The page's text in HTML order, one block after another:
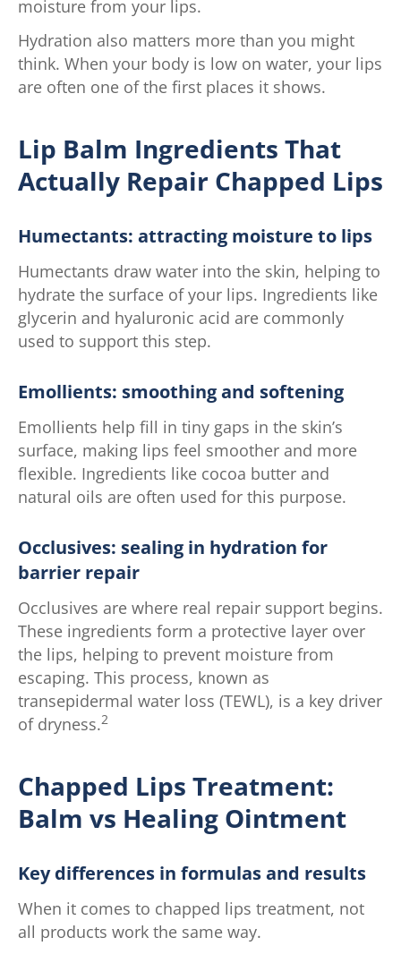
moisture from your lips.
Hydration also matters more than you might
think. When your body is low on water, your lips
are often one of the first places it shows.
Lip Balm Ingredients That
Actually Repair Chapped Lips
Humectants: attracting moisture to lips
Humectants draw water into the skin, helping to
hydrate the surface of your lips. Ingredients like
glycerin and hyaluronic acid are commonly
used to support this step.
Emollients: smoothing and softening
Emollients help fill in tiny gaps in the skin’s
surface, making lips feel smoother and more
flexible. Ingredients like cocoa butter and
natural oils are often used for this purpose.
Occlusives: sealing in hydration for
barrier repair
Occlusives are where real repair support begins.
These ingredients form a protective layer over
the lips, helping to prevent moisture from
escaping. This process, known as
transepidermal water loss (TEWL), is a key driver
of dryness.2
Chapped Lips Treatment:
Balm vs Healing Ointment
Key differences in formulas and results
When it comes to chapped lips treatment, not
all products work the same way.